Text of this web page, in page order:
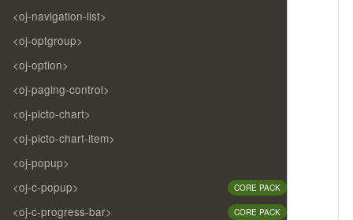
<oj-navigation-list>
<oj-optgroup>
<oj-option>
<oj-paging-control>
<oj-picto-chart>
<oj-picto-chart-item>
<oj-popup>
<oj-c-popup>
CORE PACK
<oj-c-progress-bar> CORE PACK